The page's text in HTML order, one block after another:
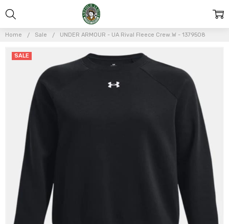
Home Sale UNDER ARMOUR - UA Rival Fleece Crew.W - 1379508
SALE
Frequently
UNDER
ARMOUR -
UA Rival
Fleece
Crew.W -
1379508
$30.00
$60.00